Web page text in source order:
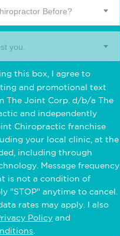
Before?
you.
this box, I agree to
and promotional text
The Joint Corp. d/b/a The
and independently
Chiropractic franchise
your local clinic, at the
including through
Message frequency
is not a condition of
"STOP" anytime to cancel.
rates may apply. I also
Policy and